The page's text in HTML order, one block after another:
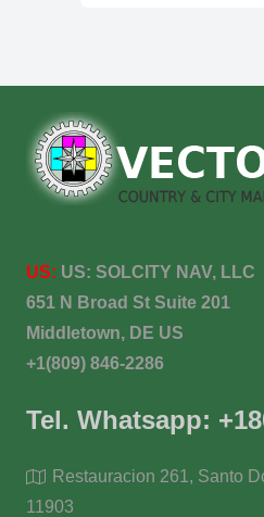
US: US: SOLCITY NAV, LLC
651 N Broad St Suite 201
Middletown, DE US
+1(809) 846-2286
Tel. Whatsapp:
Restauracion 261, Santo
11903